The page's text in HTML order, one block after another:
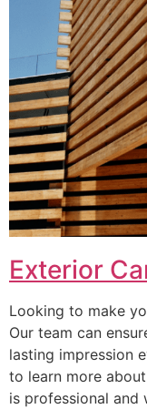
Exterior
Looking to make
Our team can
lasting impression
to learn more
is professional